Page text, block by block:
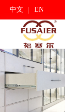
中文 | EN